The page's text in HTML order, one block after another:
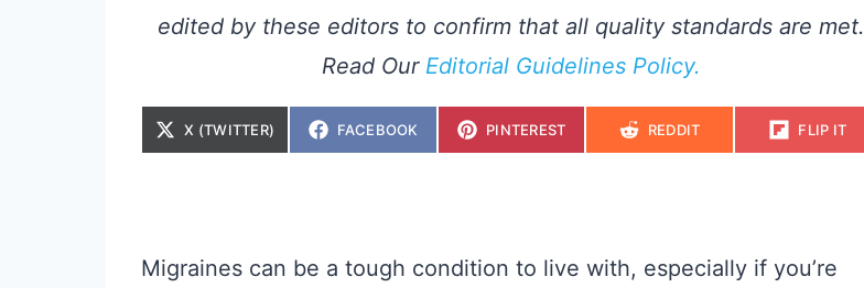
edited by these editors to confirm that all quality standards are met.
Read Our Editorial Guidelines Policy.
S
A
X (TWITTER)
S
A
FACEBOOK
S
A
PINTEREST
S
A
REDDIT
S
A
FLIP IT
Migraines can be a tough condition to live with, especially if you’re